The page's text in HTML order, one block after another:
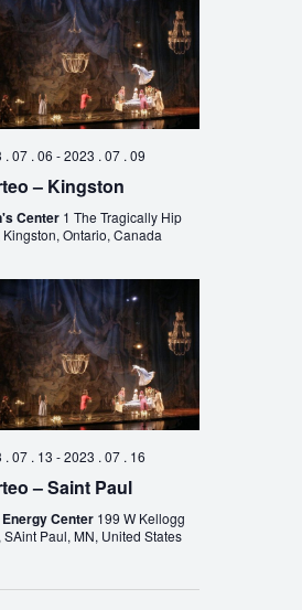
. 07 . 06 -2023 . 07 . 09
– Kingston
Center 1 The Tragically Hip
Kingston, Ontario, Canada
. 07 . 13 -2023 . 07 . 16
– Saint Paul
Center 199 W Kellogg
SAint Paul, MN, United States